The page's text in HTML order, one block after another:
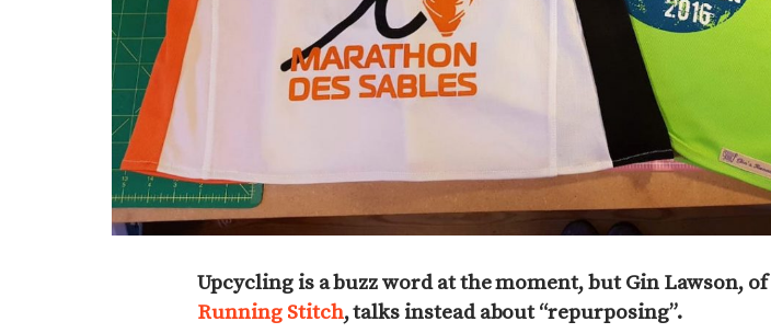
Upcycling is a buzz word at the moment, but Gin Lawson, of
Running Stitch, talks instead about “repurposing”.